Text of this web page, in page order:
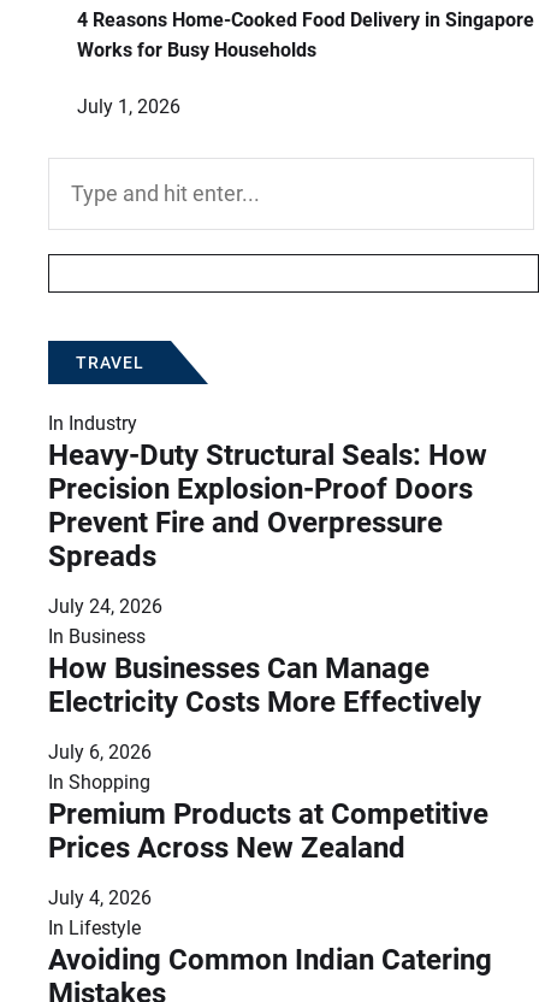
4 Reasons Home-Cooked Food Delivery in Singapore
Works for Busy Households
July 1, 2026
TRAVEL
In Industry
Heavy-Duty Structural Seals: How
Precision Explosion-Proof Doors
Prevent Fire and Overpressure
Spreads
July 24, 2026
In Business
How Businesses Can Manage
Electricity Costs More Effectively
July 6, 2026
In Shopping
Premium Products at Competitive
Prices Across New Zealand
July 4, 2026
In Lifestyle
Avoiding Common Indian Catering
Mistakes